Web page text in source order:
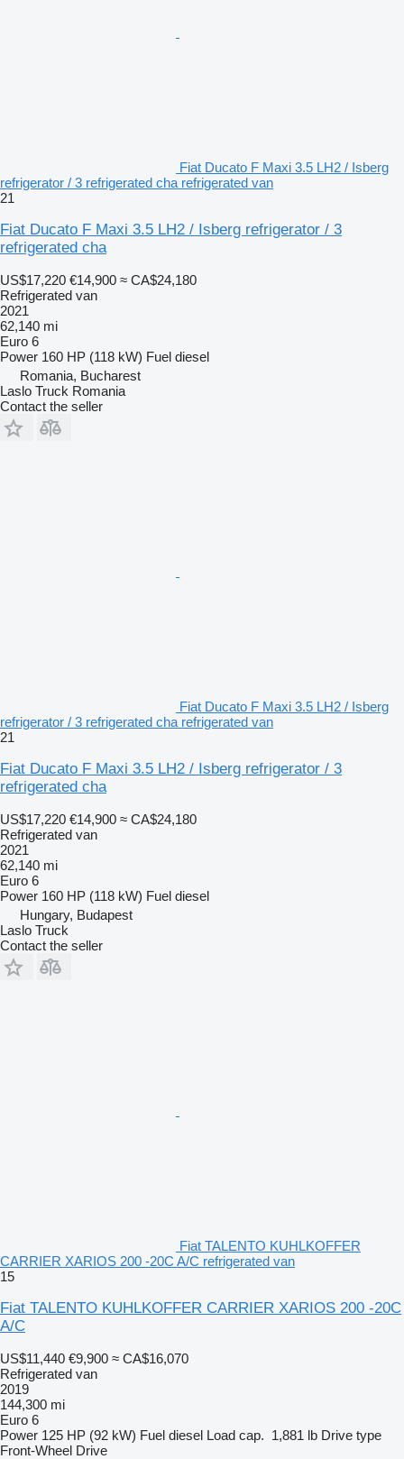
Fiat Ducato F Maxi 3.5 LH2 / Isberg
refrigerator / 3 refrigerated cha refrigerated van
21
Fiat Ducato F Maxi 3.5 LH2 / Isberg refrigerator / 3
refrigerated cha
US$17,220 €14,900 ≈ CA$24,180
Refrigerated van
2021
62,140 mi
Euro 6
Power 160 HP (118 kW) Fuel diesel
Romania, Bucharest
Laslo Truck Romania
Contact the seller
Fiat Ducato F Maxi 3.5 LH2 / Isberg
refrigerator / 3 refrigerated cha refrigerated van
21
Fiat Ducato F Maxi 3.5 LH2 / Isberg refrigerator / 3
refrigerated cha
US$17,220 €14,900 ≈ CA$24,180
Refrigerated van
2021
62,140 mi
Euro 6
Power 160 HP (118 kW) Fuel diesel
Hungary, Budapest
Laslo Truck
Contact the seller
Fiat TALENTO KUHLKOFFER
CARRIER XARIOS 200 -20C A/C refrigerated van
15
Fiat TALENTO KUHLKOFFER CARRIER XARIOS 200 -20C
A/C
US$11,440 €9,900 ≈ CA$16,070
Refrigerated van
2019
144,300 mi
Euro 6
Power 125 HP (92 kW) Fuel diesel Load cap. 1,881 lb Drive type
Front-Wheel Drive